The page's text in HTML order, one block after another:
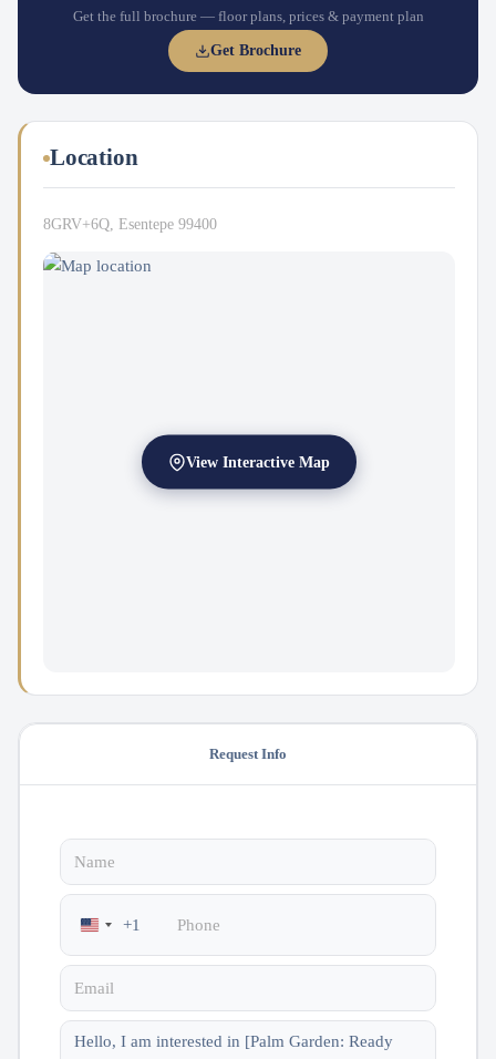
Get the full brochure — floor plans, prices & payment plan
Get Brochure
Location
8GRV+6Q, Esentepe 99400
View Interactive Map
Request Info
United
States
+1
+1